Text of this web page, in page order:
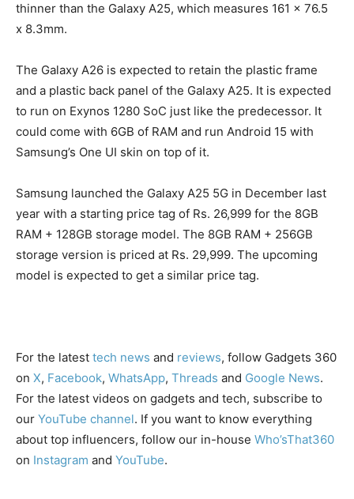
thinner than the Galaxy A25, which measures 161 x 76.5
x 8.3mm.
The Galaxy A26 is expected to retain the plastic frame
and a plastic back panel of the Galaxy A25. It is expected
to run on Exynos 1280 SoC just like the predecessor. It
could come with 6GB of RAM and run Android 15 with
Samsung’s One UI skin on top of it.
Samsung launched the Galaxy A25 5G in December last
year with a starting price tag of Rs. 26,999 for the 8GB
RAM + 128GB storage model. The 8GB RAM + 256GB
storage version is priced at Rs. 29,999. The upcoming
model is expected to get a similar price tag.
For the latest tech news and reviews, follow Gadgets 360
on X, Facebook, WhatsApp, Threads and Google News.
For the latest videos on gadgets and tech, subscribe to
our YouTube channel. If you want to know everything
about top influencers, follow our in-house Who’sThat360
on Instagram and YouTube.